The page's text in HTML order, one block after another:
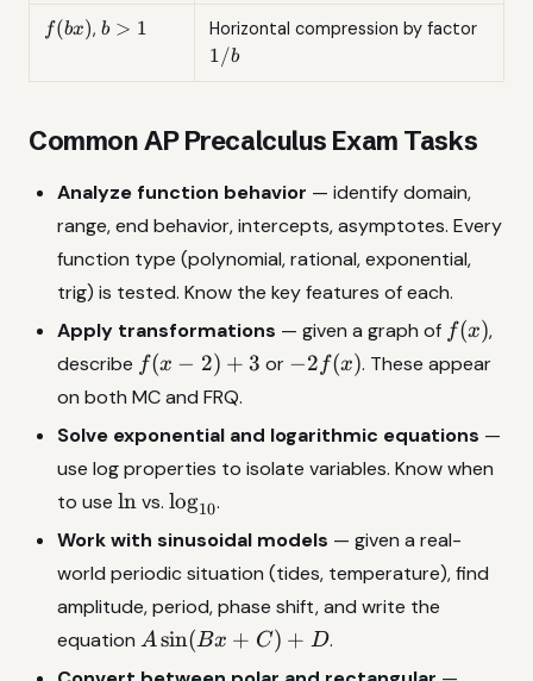
f(bx)
f(bx), b
b > 1 Horizontal compression by factor
1/b
Common AP Precalculus Exam Tasks
Analyze function behavior — identify domain,
range, end behavior, intercepts, asymptotes. Every
function type (polynomial, rational, exponential,
trig) is tested. Know the key features of each.
Apply transformations — given a graph of f(x)
f(x),
describe f(x-
2)+3
f(x − 2) + 3 or -2f(x)
−2 f(x). These appear
on both MC and FRQ.
Solve exponential and logarithmic equations —
use log properties to isolate variables. Know when
to use \ln
lnvs. \log_{10}
log10.
Work with sinusoidal models — given a real-
world periodic situation (tides, temperature), find
amplitude, period, phase shift, and write the
equation A\sin(Bx+C)+D
Asin(Bx + C) + D.